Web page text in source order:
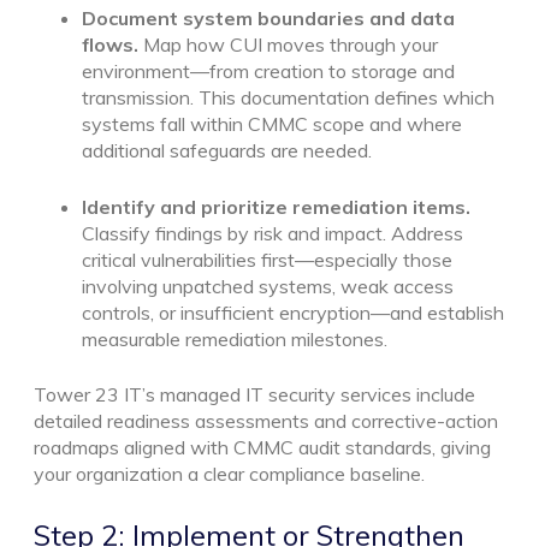
Document system boundaries and data
flows. Map how CUI moves through your
environment—from creation to storage and
transmission. This documentation defines which
systems fall within CMMC scope and where
additional safeguards are needed.
Identify and prioritize remediation items.
Classify findings by risk and impact. Address
critical vulnerabilities first—especially those
involving unpatched systems, weak access
controls, or insufficient encryption—and establish
measurable remediation milestones.
Tower 23 IT’s managed IT security services include
detailed readiness assessments and corrective-action
roadmaps aligned with CMMC audit standards, giving
your organization a clear compliance baseline.
Step 2: Implement or Strengthen